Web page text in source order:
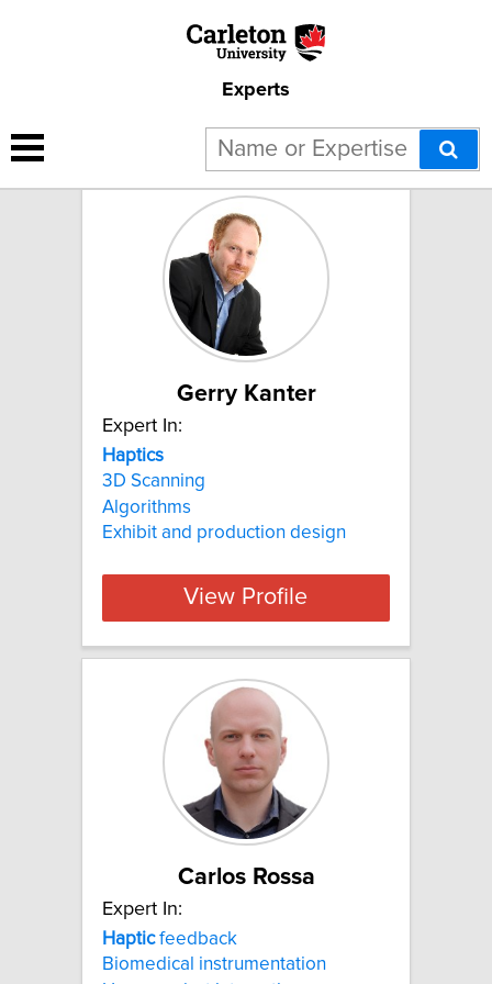
Experts
2 results for "Haptics":
Gerry Kanter
Expert In:
Haptics
3D Scanning
Algorithms
Exhibit and production design
View Profile
Carlos Rossa
Expert In:
Hapticfeedback
Biomedical instrumentation